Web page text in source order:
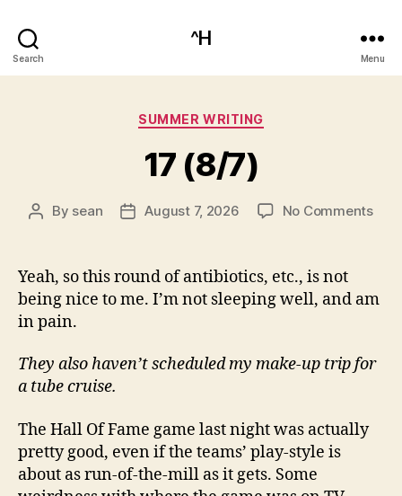
Search
^H
Menu
Categories
SUMMER WRITING
17 (8/7)
Post
By sean
PostAugust 7, 2026 No Commentson
Yeah, so this round of antibiotics, etc., is not
being nice to me. I’m not sleeping well, and am
in pain.
They also haven’t scheduled my make-up trip for
a tube cruise.
The Hall Of Fame game last night was actually
pretty good, even if the teams’ play-style is
about as run-of-the-mill as it gets. Some